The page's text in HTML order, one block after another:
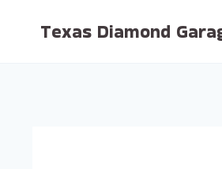
Texas Diamond